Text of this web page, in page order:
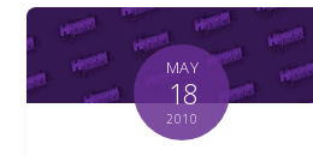
MAY
18
2010